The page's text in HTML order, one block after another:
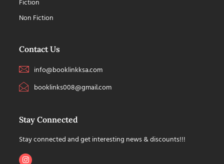
Fiction
Non Fiction
Contact Us
info@booklinkksa.com
booklinks008@gmail.com
Stay Connected
Stay connected and get interesting news & discounts!!!